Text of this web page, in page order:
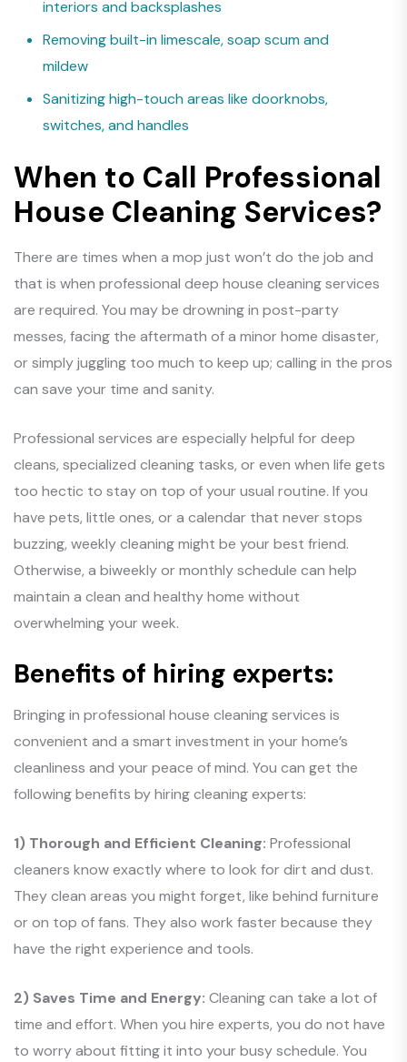
interiors and backsplashes
Removing built-in limescale, soap scum and
mildew
Sanitizing high-touch areas like doorknobs,
switches, and handles
When to Call Professional
House Cleaning Services?
There are times when a mop just won’t do the job and
that is when professional deep house cleaning services
are required. You may be drowning in post-party
messes, facing the aftermath of a minor home disaster,
or simply juggling too much to keep up; calling in the pros
can save your time and sanity.
Professional services are especially helpful for deep
cleans, specialized cleaning tasks, or even when life gets
too hectic to stay on top of your usual routine. If you
have pets, little ones, or a calendar that never stops
buzzing, weekly cleaning might be your best friend.
Otherwise, a biweekly or monthly schedule can help
maintain a clean and healthy home without
overwhelming your week.
Benefits of hiring experts:
Bringing in professional house cleaning services is
convenient and a smart investment in your home’s
cleanliness and your peace of mind. You can get the
following benefits by hiring cleaning experts:
1) Thorough and Efficient Cleaning: Professional
cleaners know exactly where to look for dirt and dust.
They clean areas you might forget, like behind furniture
or on top of fans. They also work faster because they
have the right experience and tools.
2) Saves Time and Energy: Cleaning can take a lot of
time and effort. When you hire experts, you do not have
to worry about fitting it into your busy schedule. You